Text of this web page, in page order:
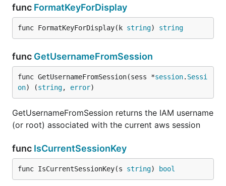
func FormatKeyForDisplay
func FormatKeyForDisplay(k string) string
func GetUsernameFromSession
func GetUsernameFromSession(sess *session. Sessi
on) (string, error)
GetUsernameFromSession returns the IAM username
(or root) associated with the current aws session
func IsCurrentSessionKey
func IsCurrentSessionKey(s string) bool